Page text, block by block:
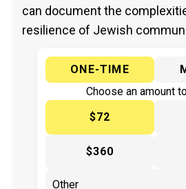
can document the
resilience of Jewish
ONE-TIME
Choose an amount
$72
$360